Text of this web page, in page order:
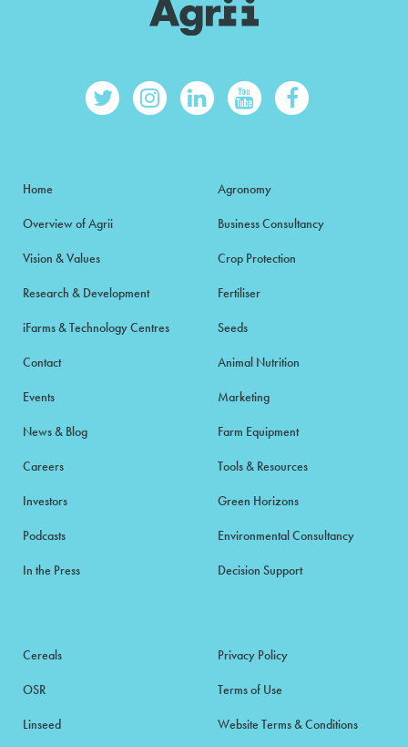
Home
Overview of Agrii
Vision & Values
Research & Development
iFarms & Technology Centres
Contact
Events
News & Blog
Careers
Investors
Podcasts
In the Press
Agronomy
Business Consultancy
Crop Protection
Fertiliser
Seeds
Animal Nutrition
Marketing
Farm Equipment
Tools & Resources
Green Horizons
Environmental Consultancy
Decision Support
Cereals
OSR
Linseed
Privacy Policy
Terms of Use
Website Terms & Conditions